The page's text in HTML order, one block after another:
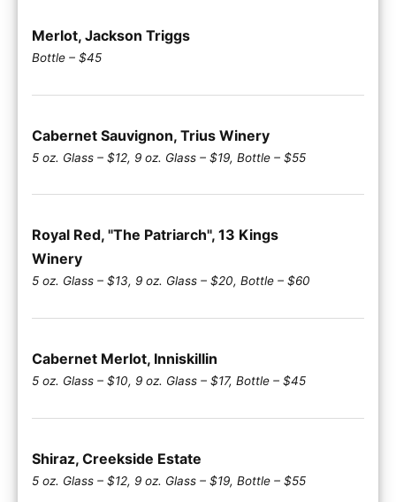
Merlot, Jackson Triggs
Bottle – $45
Cabernet Sauvignon, Trius Winery
5 oz. Glass – $12, 9 oz. Glass – $19, Bottle – $55
Royal Red, "The Patriarch", 13 Kings
Winery
5 oz. Glass – $13, 9 oz. Glass – $20, Bottle – $60
Cabernet Merlot, Inniskillin
5 oz. Glass – $10, 9 oz. Glass – $17, Bottle – $45
Shiraz, Creekside Estate
5 oz. Glass – $12, 9 oz. Glass – $19, Bottle – $55